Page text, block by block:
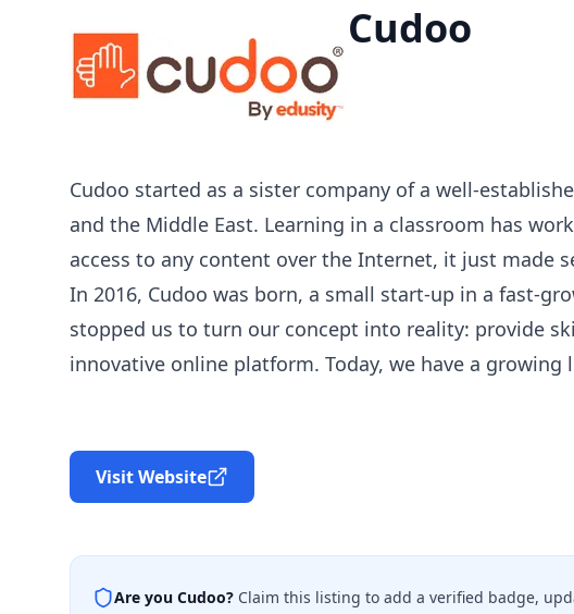
Cudoo
Cudoo started as a sister company of a well-
and the Middle East. Learning in a classroom has
access to any content over the Internet, it just made
In 2016, Cudoo was born, a small start-up in a fast-
stopped us to turn our concept into reality: provide
innovative online platform. Today, we have a
Visit Website
Are you Cudoo? Claim this listing to add a verified badge,